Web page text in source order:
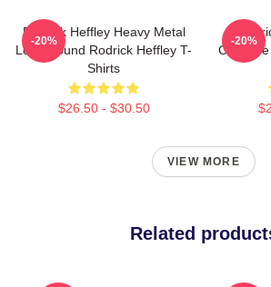
Rodrick Heffley Heavy Metal
Loud Sound Rodrick Heffley T-
Shirts
$26.50 - $30.50
-20% -20%
VIEW MORE
Related